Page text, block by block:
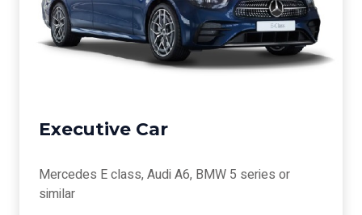
Executive Car
Mercedes E class, Audi A6, BMW 5 series or
similar